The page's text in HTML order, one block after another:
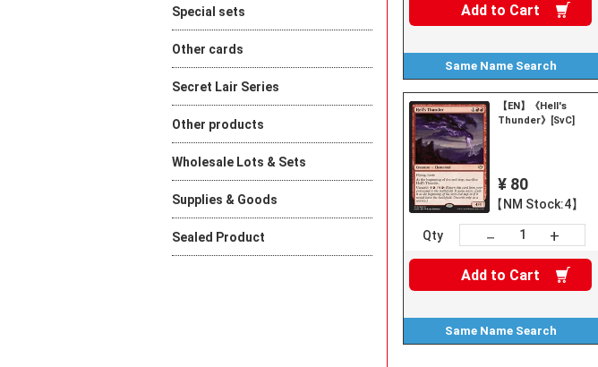
Add to Cart
Same Name Search
【EN】《Hell's
Thunder》[SvC]
¥ 80
【NM Stock:4】
Qty － +
Add to Cart
Same Name Search